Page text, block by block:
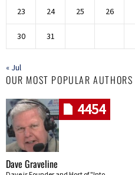
23 24 25 26
30 31
« Jul
OUR MOST POPULAR AUTHORS
4454
Dave Graveline